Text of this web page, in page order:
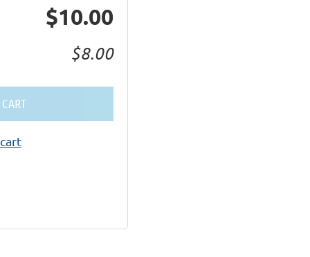
$10.00
$8.00